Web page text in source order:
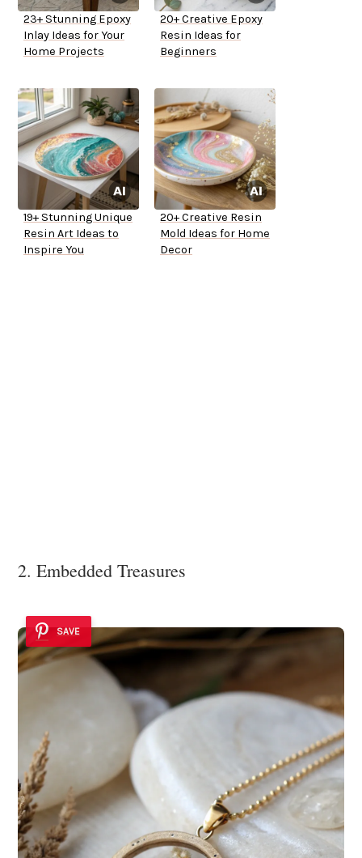
23+ Stunning Epoxy
Inlay Ideas for Your
Home Projects
20+ Creative Epoxy
Resin Ideas for
Beginners
19+ Stunning Unique
Resin Art Ideas to
Inspire You
20+ Creative Resin
Mold Ideas for Home
Decor
2. Embedded Treasures
SAVE